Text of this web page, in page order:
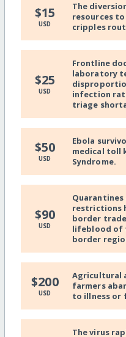
$15
USD
The
resources
cripples
$25
USD
Frontline
laboratory
infection
triage
$50
USD
Ebola
medical toll
Syndrome.
$90
USD
Quarantines
restrictions
border
lifeblood of
border
$200
USD
Agricultural
farmers
to illness or
The virus